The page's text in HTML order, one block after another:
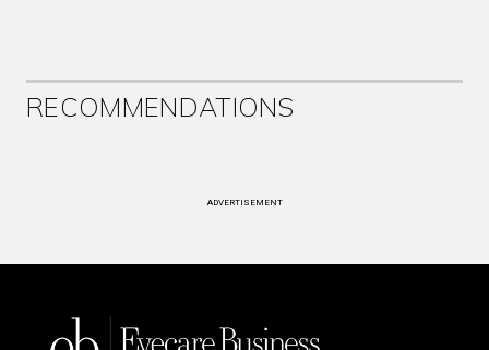
RECOMMENDATIONS
ADVERTISEMENT